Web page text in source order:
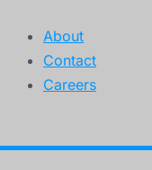
About
Contact
Careers